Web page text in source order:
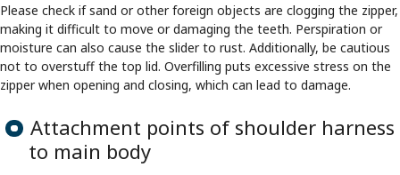
Please check if sand or other foreign objects are clogging the zipper,
making it difficult to move or damaging the teeth. Perspiration or
moisture can also cause the slider to rust. Additionally, be cautious
not to overstuff the top lid. Overfilling puts excessive stress on the
zipper when opening and closing, which can lead to damage.
Attachment points of shoulder harness
to main body